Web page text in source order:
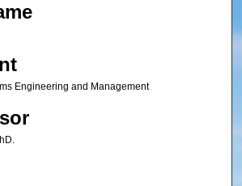
Engineering and Management